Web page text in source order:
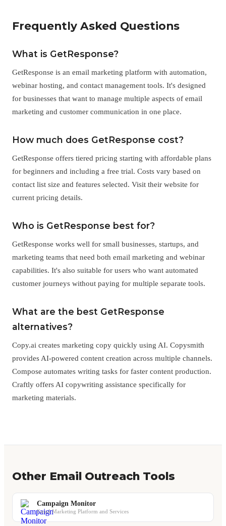
Frequently Asked Questions
What is GetResponse?
GetResponse is an email marketing platform with automation,
webinar hosting, and contact management tools. It's designed
for businesses that want to manage multiple aspects of email
marketing and customer communication in one place.
How much does GetResponse cost?
GetResponse offers tiered pricing starting with affordable plans
for beginners and including a free trial. Costs vary based on
contact list size and features selected. Visit their website for
current pricing details.
Who is GetResponse best for?
GetResponse works well for small businesses, startups, and
marketing teams that need both email marketing and webinar
capabilities. It's also suitable for users who want automated
customer journeys without paying for multiple separate tools.
What are the best GetResponse
alternatives?
Copy.ai creates marketing copy quickly using AI. Copysmith
provides AI-powered content creation across multiple channels.
Compose automates writing tasks for faster content production.
Craftly offers AI copywriting assistance specifically for
marketing materials.
Other Email Outreach Tools
Campaign Monitor
Email Marketing Platform and Services